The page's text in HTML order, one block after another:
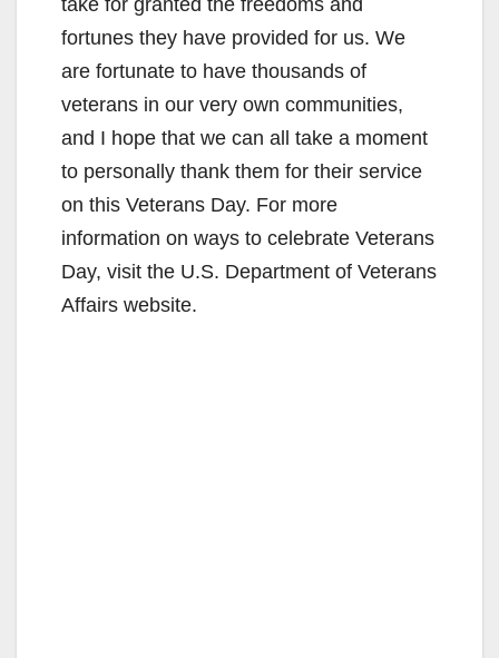
take for granted the freedoms and
fortunes they have provided for us. We
are fortunate to have thousands of
veterans in our very own communities,
and I hope that we can all take a moment
to personally thank them for their service
on this Veterans Day. For more
information on ways to celebrate Veterans
Day, visit the U.S. Department of Veterans
Affairs website.